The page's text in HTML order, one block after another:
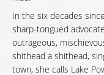
In the six decades
sharp-tongued
outrageous,
shithead a shithead,
town, she calls Lake